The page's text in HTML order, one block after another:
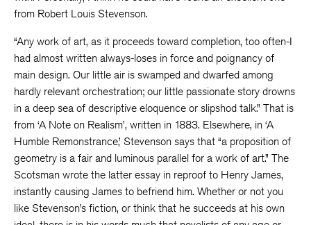
from Robert Louis Stevenson.
“Any work of art, as it proceeds toward completion, too often-I
had almost written always-loses in force and poignancy of
main design. Our little air is swamped and dwarfed among
hardly relevant orchestration; our little passionate story drowns
in a deep sea of descriptive eloquence or slipshod talk.” That is
from ‘A Note on Realism’, written in 1883. Elsewhere, in ‘A
Humble Remonstrance,’ Stevenson says that “a proposition of
geometry is a fair and luminous parallel for a work of art.” The
Scotsman wrote the latter essay in reproof to Henry James,
instantly causing James to befriend him. Whether or not you
like Stevenson’s fiction, or think that he succeeds at his own